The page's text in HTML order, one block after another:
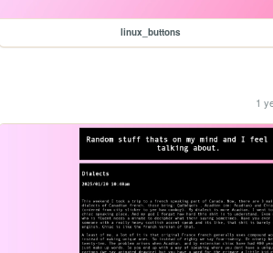
linux_buttons
1